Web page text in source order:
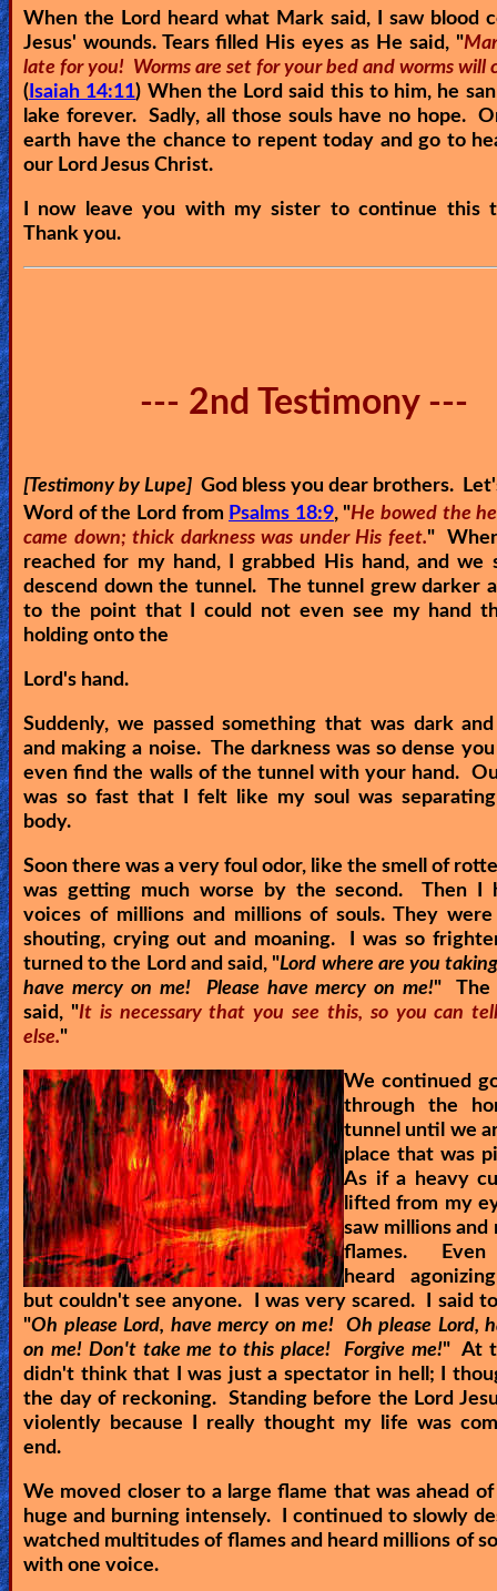
When the Lord heard what Mark said, I saw blood
Jesus' wounds. Tears filled His eyes as He said, "
late for you! Worms are set for your bed and worms will
( Isaiah 14:11) When the Lord said this to him, he
lake forever. Sadly, all those souls have no hope.
earth have the chance to repent today and go to
our Lord Jesus Christ.
I now leave you with my sister to continue this
Thank you.
--- 2nd Testimony ---
[Testimony by Lupe] God bless you dear brothers.
Word of the Lord from Psalms 18:9, "He bowed the
came down; thick darkness was under His feet."
reached for my hand, I grabbed His hand, and we
descend down the tunnel. The tunnel grew darker
to the point that I could not even see my hand
holding onto the
Lord's hand.
Suddenly, we passed something that was dark
and making a noise. The darkness was so dense
even find the walls of the tunnel with your hand.
was so fast that I felt like my soul was
body.
Soon there was a very foul odor, like the smell of
was getting much worse by the second. Then I
voices of millions and millions of souls. They were
shouting, crying out and moaning. I was so
turned to the Lord and said, "Lord where are you
have mercy on me! Please have mercy on me!" The
said, "It is necessary that you see this, so you can
else."
We continued
through the
tunnel until we
place that was
As if a heavy
lifted from my
saw millions and
flames. Even
heard
but couldn't see anyone. I was very scared. I said
"Oh please Lord, have mercy on me! Oh please Lord,
on me! Don't take me to this place! Forgive me!" At
didn't think that I was just a spectator in hell; I
the day of reckoning. Standing before the Lord
violently because I really thought my life was
end.
We moved closer to a large flame that was ahead
huge and burning intensely. I continued to slowly
watched multitudes of flames and heard millions of
with one voice.